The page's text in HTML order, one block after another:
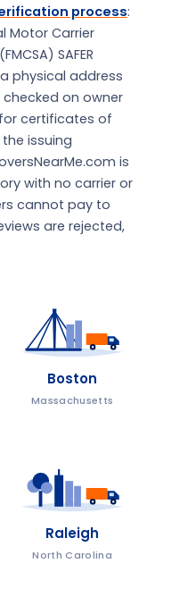
process:
Motor Carrier
SAFER
physical address
on owner
certificates of
issuing
is
with no carrier or
cannot pay to
are rejected,
Boston
Massachusetts
Raleigh
North Carolina